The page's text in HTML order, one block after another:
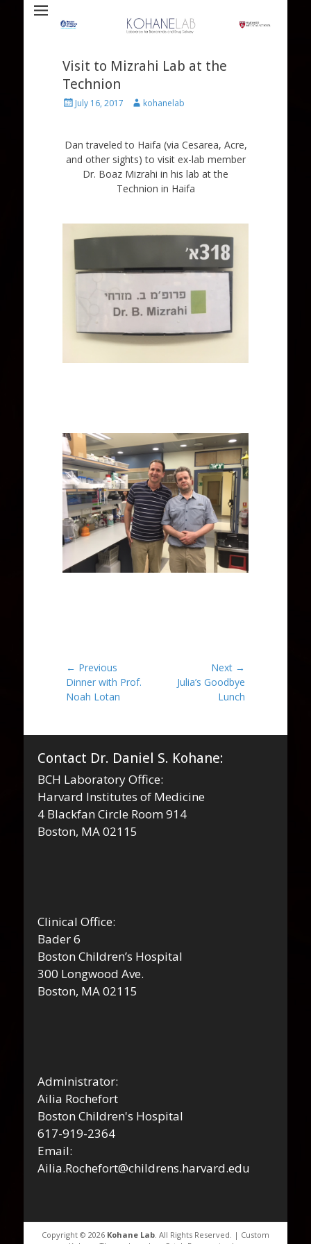
Kohane Lab
Visit to Mizrahi Lab at the
Technion
PostedJuly 16, 2017 Authorkohanelab
Dan traveled to Haifa (via Cesarea, Acre,
and other sights) to visit ex-lab member
Dr. Boaz Mizrahi in his lab at the
Technion in Haifa
Post
navigation
← Previous
Previous
post:
Dinner with Prof.
Noah Lotan
Next →
Julia’s Goodbye
Lunch
Contact Dr. Daniel S. Kohane:
BCH Laboratory Office:
Harvard Institutes of Medicine
4 Blackfan Circle Room 914
Boston, MA 02115
Clinical Office:
Bader 6
Boston Children’s Hospital
300 Longwood Ave.
Boston, MA 02115
Administrator:
Ailia Rochefort
Boston Children's Hospital
617-919-2364
Email:
Ailia.Rochefort@childrens.harvard.edu
Copyright © 2026 Kohane Lab . All Rights Reserved. | Custom